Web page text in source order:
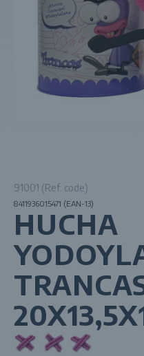
91001 (Ref. code)
8411936015471 (EAN-13)
HUCHA